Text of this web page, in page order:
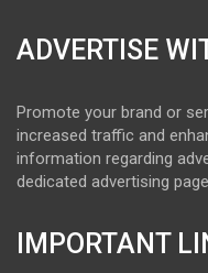
ADVERTISE
Promote your brand or
increased traffic and
information regarding
dedicated advertising
IMPORTANT